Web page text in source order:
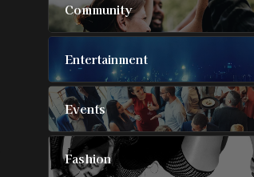
Community
Entertainment
Events
Fashion